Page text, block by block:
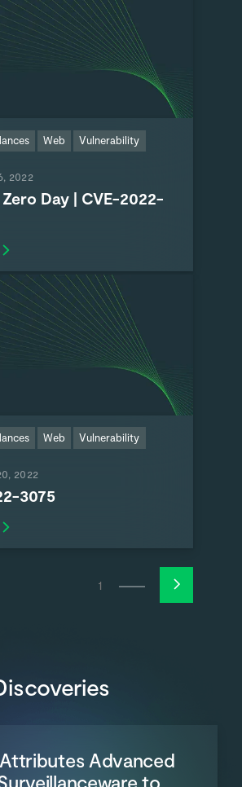
Web Vulnerability
2022
Day | CVE-2022-
Web Vulnerability
2022
3075
1
Advanced
to